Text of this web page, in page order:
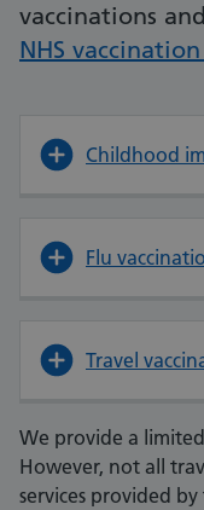
vaccinations
NHS
Childhood
Flu
Travel
We provide a
However, not all
services provided by